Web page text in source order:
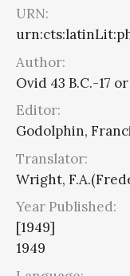
URN:
Author:
Ovid 43 B.C.-17 or
Editor:
Godolphin,
Translator:
Wright,
Year Published:
[1949]
1949